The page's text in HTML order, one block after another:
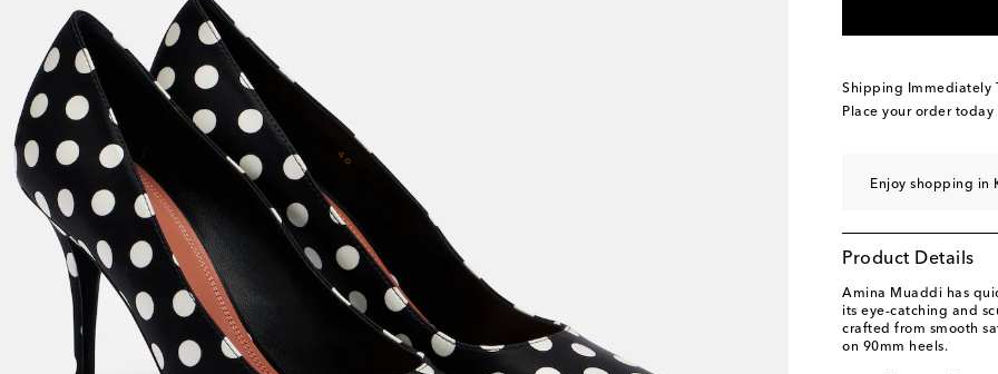
EU 42 Add to
Shipping Immediately
Place your order
Enjoy shopping in
Product Details
Amina Muaddi has
its eye-catching and
crafted from smooth
on 90mm heels.